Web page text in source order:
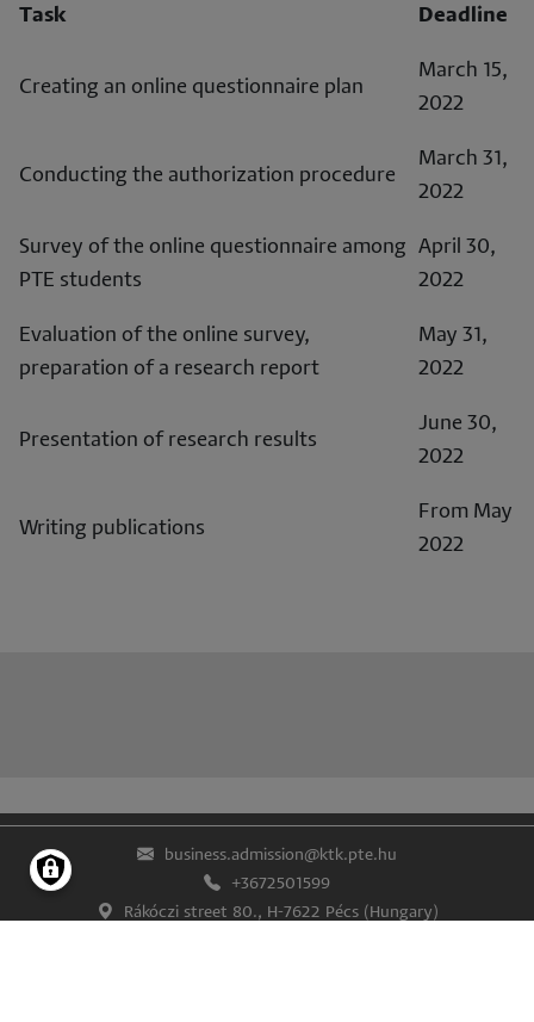
Task Deadline
Creating an online questionnaire plan
March 15,
2022
Conducting the authorization procedure
March 31,
2022
Survey of the online questionnaire among
PTE students
April 30,
2022
Evaluation of the online survey,
preparation of a research report
May 31,
2022
Presentation of research results
June 30,
2022
Writing publications
From May
2022
business.admission@ktk.pte.hu
+3672501599
Rákóczi street 80., H-7622 Pécs (Hungary)